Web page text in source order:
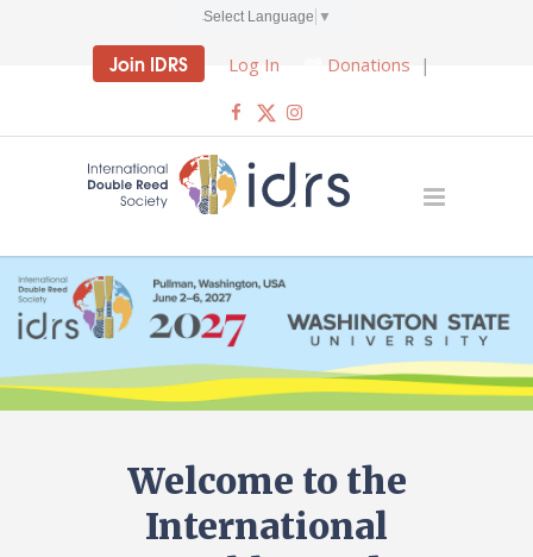
Select Language ▼
Join IDRS Log In Donations |
Welcome to the
International